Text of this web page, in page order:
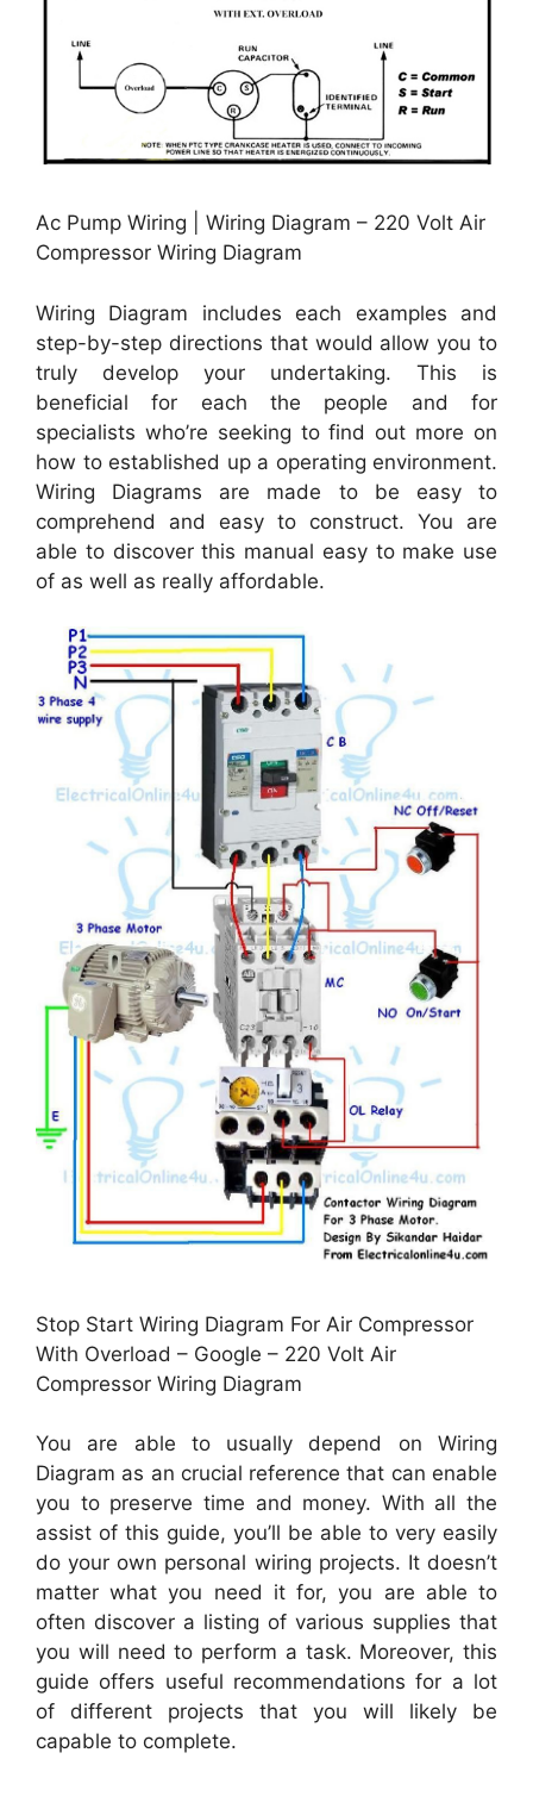
Ac Pump Wiring | Wiring Diagram – 220 Volt Air
Compressor Wiring Diagram
Wiring Diagram includes each examples and
step-by-step directions that would allow you to
truly develop your undertaking. This is
beneficial for each the people and for
specialists who’re seeking to find out more on
how to established up a operating environment.
Wiring Diagrams are made to be easy to
comprehend and easy to construct. You are
able to discover this manual easy to make use
of as well as really affordable.
Stop Start Wiring Diagram For Air Compressor
With Overload – Google – 220 Volt Air
Compressor Wiring Diagram
You are able to usually depend on Wiring
Diagram as an crucial reference that can enable
you to preserve time and money. With all the
assist of this guide, you’ll be able to very easily
do your own personal wiring projects. It doesn’t
matter what you need it for, you are able to
often discover a listing of various supplies that
you will need to perform a task. Moreover, this
guide offers useful recommendations for a lot
of different projects that you will likely be
capable to complete.